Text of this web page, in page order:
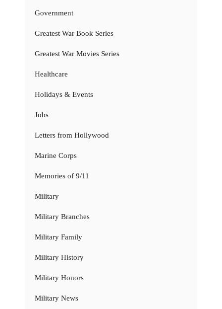
Government
Greatest War Book Series
Greatest War Movies Series
Healthcare
Holidays & Events
Jobs
Letters from Hollywood
Marine Corps
Memories of 9/11
Military
Military Branches
Military Family
Military History
Military Honors
Military News